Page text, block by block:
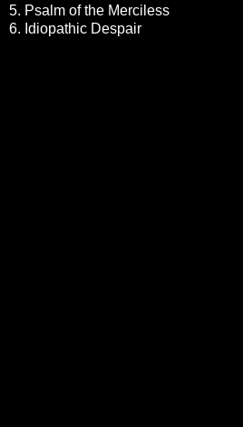
5. Psalm of the Merciless
6. Idiopathic Despair